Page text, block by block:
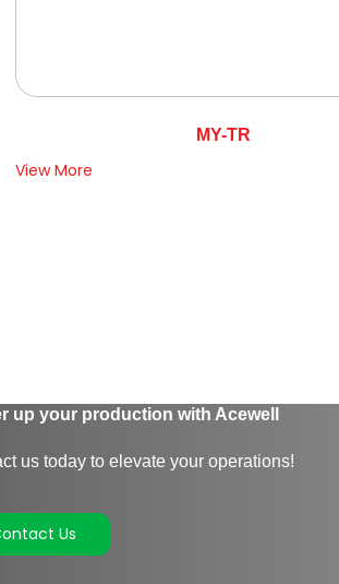
MY-TR
View More
up your production with Acewell
us today to elevate your operations!
Us